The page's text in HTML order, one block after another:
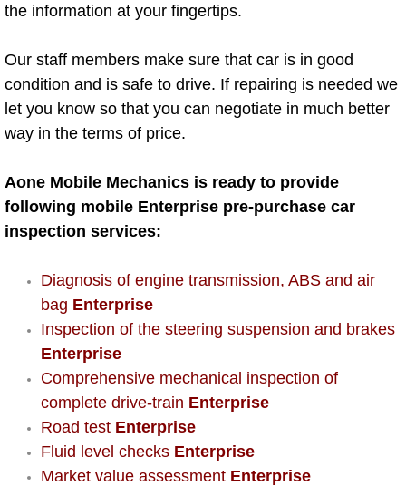
A/C Service
A/C Line or Hose Replacement
A/C Evacuate and Recharge Service
Air Filter Repair Services
Catalytic Converter Repair
30/60/90/120 Miles Auto Services
Auto Window Services
Power Window Repair Services
the information at your fingertips.
Our staff members make sure that car is in good
condition and is safe to drive. If repairing is needed we
let you know so that you can negotiate in much better
way in the terms of price.
Aone Mobile Mechanics is ready to provide
following mobile Enterprise pre-purchase car
inspection services:
Diagnosis of engine transmission, ABS and air
bag Enterprise
Inspection of the steering suspension and brakes
Enterprise
Comprehensive mechanical inspection of
complete drive-train Enterprise
Road test Enterprise
Fluid level checks Enterprise
Market value assessment Enterprise